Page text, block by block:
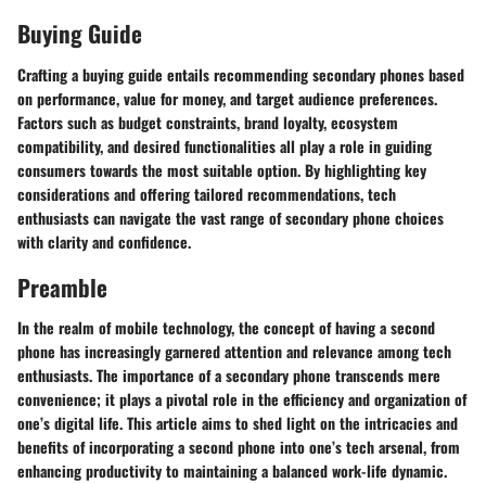
Buying Guide
Crafting a buying guide entails recommending secondary phones based
on performance, value for money, and target audience preferences.
Factors such as budget constraints, brand loyalty, ecosystem
compatibility, and desired functionalities all play a role in guiding
consumers towards the most suitable option. By highlighting key
considerations and offering tailored recommendations, tech
enthusiasts can navigate the vast range of secondary phone choices
with clarity and confidence.
Preamble
In the realm of mobile technology, the concept of having a second
phone has increasingly garnered attention and relevance among tech
enthusiasts. The importance of a secondary phone transcends mere
convenience; it plays a pivotal role in the efficiency and organization of
one’s digital life. This article aims to shed light on the intricacies and
benefits of incorporating a second phone into one’s tech arsenal, from
enhancing productivity to maintaining a balanced work-life dynamic.